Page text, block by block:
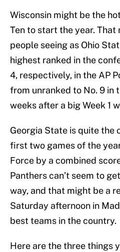
Wisconsin might be the
Ten to start the year.
people seeing as Ohio
highest ranked in the
4, respectively, in the AP
from unranked to No. 9 in
weeks after a big Week 1
Georgia State is quite the
first two games of the
Force by a combined
Panthers can’t seem to
way, and that might be a
Saturday afternoon in
best teams in the country.
Here are the three things